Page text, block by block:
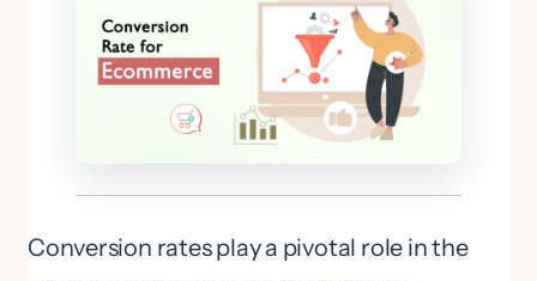
Conversion rates play a pivotal role in the